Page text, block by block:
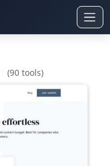
(90 tools)